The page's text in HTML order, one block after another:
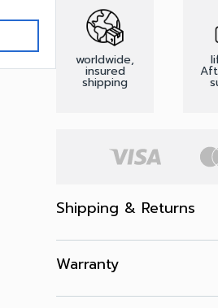
worldwide,
insured
shipping
Shipping & Returns
Warranty